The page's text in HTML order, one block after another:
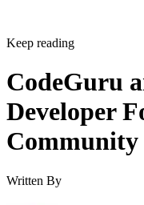
Keep reading
CodeGuru
Developer
Community
Written By